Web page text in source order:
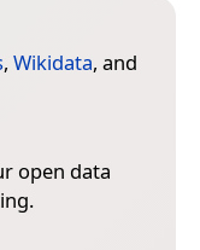
, Wikidata, and
open data